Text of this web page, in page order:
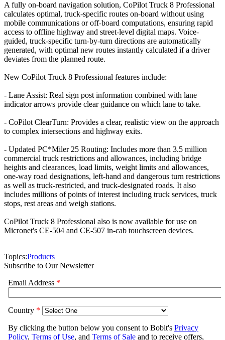
A fully on-board navigation solution, CoPilot Truck 8 Professional
calculates optimal, truck-specific routes on-board without using
mobile communications or off-board computations, ensuring rapid
access to offline highway and street-level digital maps. Voice-
guided, truck-specific turn-by-turn directions are automatically
generated, with optimal new routes instantly calculated if a driver
deviates from the planned route.
New CoPilot Truck 8 Professional features include:
- Lane Assist: Real sign post information combined with lane
indicator arrows provide clear guidance on which lane to take.
- CoPilot ClearTurn: Provides a clear, realistic view on the approach
to complex intersections and highway exits.
- Updated PC*Miler 25 Routing: Includes more than 3.5 million
commercial truck restrictions and allowances, including bridge
heights and clearances, load limits, weight limits and allowances,
one-way road designations, left-hand and dangerous turn restrictions
as well as truck-restricted, and truck-designated roads. It also
includes millions of points of interest including truck services, truck
stops, rest areas and weigh stations.
CoPilot Truck 8 Professional also is now available for use on
Micronet's CE-504 and CE-507 in-cab touchscreen devices.
Topics:Products
Subscribe to Our Newsletter